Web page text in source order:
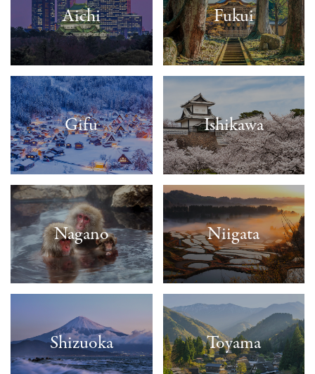
Aichi Fukui
Gifu Ishikawa
Nagano Niigata
Shizuoka Toyama